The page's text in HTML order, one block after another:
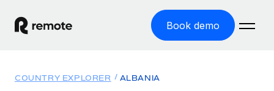
Book demo
COUNTRY EXPLORER ALBANIA